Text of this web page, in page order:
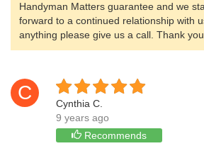
Handyman Matters guarantee and we
forward to a continued relationship with
anything please give us a call. Thank
C
Cynthia C.
9 years ago
Recommends